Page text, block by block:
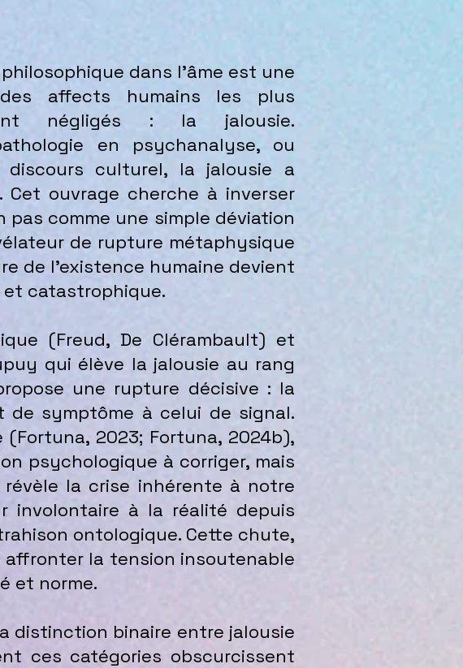
dans l’âme est une
affects humains les plus
négligés : la jalousie.
en psychanalyse, ou
culturel, la jalousie a
Cet ouvrage cherche à inverser
comme une simple déviation
de rupture métaphysique
de l’existence humaine devient
catastrophique.
(Freud, De Clérambault) et
qui élève la jalousie au rang
une rupture décisive : la
symptôme à celui de signal.
2023; Fortuna, 2024b),
psychologique à corriger, mais
la crise inhérente à notre
involontaire à la réalité depuis
ontologique. Cette chute,
la tension insoutenable
et norme.
distinction binaire entre jalousie
ces catégories obscurcissent